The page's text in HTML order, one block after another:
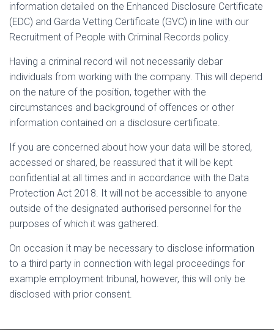
information detailed on the Enhanced Disclosure Certificate
(EDC) and Garda Vetting Certificate (GVC) in line with our
Recruitment of People with Criminal Records policy.
Having a criminal record will not necessarily debar
individuals from working with the company. This will depend
on the nature of the position, together with the
circumstances and background of offences or other
information contained on a disclosure certificate.
If you are concerned about how your data will be stored,
accessed or shared, be reassured that it will be kept
confidential at all times and in accordance with the Data
Protection Act 2018. It will not be accessible to anyone
outside of the designated authorised personnel for the
purposes of which it was gathered.
On occasion it may be necessary to disclose information
to a third party in connection with legal proceedings for
example employment tribunal, however, this will only be
disclosed with prior consent.